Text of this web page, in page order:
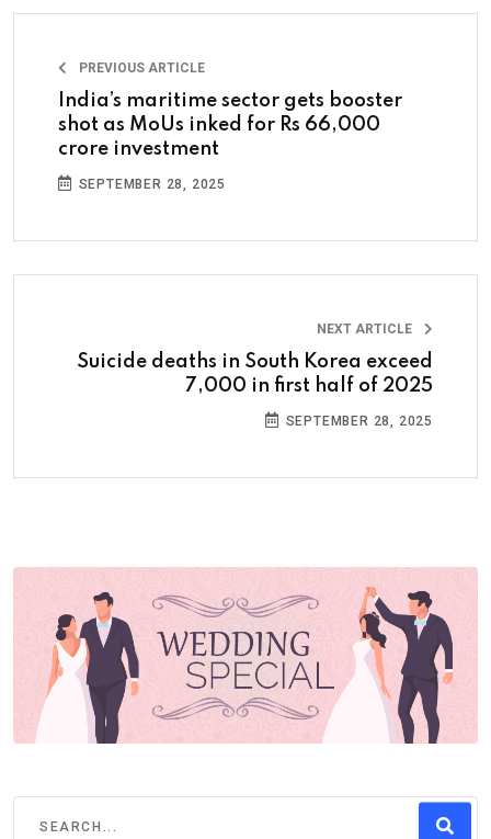
PREVIOUS ARTICLE
India’s maritime sector gets booster
shot as MoUs inked for Rs 66,000
crore investment
SEPTEMBER 28, 2025
NEXT ARTICLE
Suicide deaths in South Korea exceed
7,000 in first half of 2025
SEPTEMBER 28, 2025